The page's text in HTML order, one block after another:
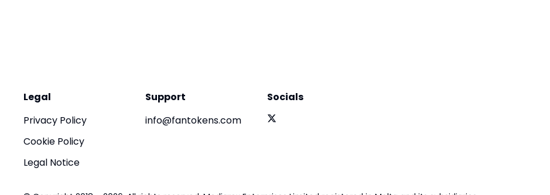
Legal
Privacy Policy
Cookie Policy
Legal Notice
Support
info@fantokens.com
Socials